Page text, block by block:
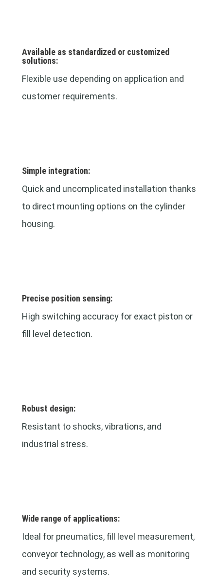
Available as standardized or customized
solutions:
Flexible use depending on application and
customer requirements.
Simple integration:
Quick and uncomplicated installation thanks
to direct mounting options on the cylinder
housing.
Precise position sensing:
High switching accuracy for exact piston or
fill level detection.
Robust design:
Resistant to shocks, vibrations, and
industrial stress.
Wide range of applications:
Ideal for pneumatics, fill level measurement,
conveyor technology, as well as monitoring
and security systems.